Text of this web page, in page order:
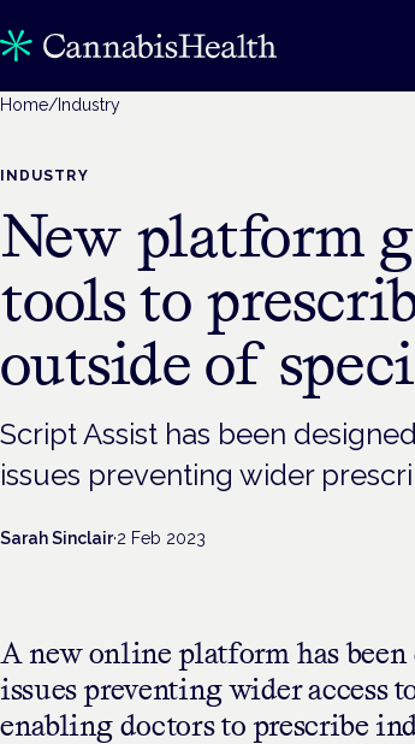
Home/ Industry
INDUSTRY
New platform
tools to
outside of
Script Assist has been
issues preventing wider
Sarah Sinclair·2 Feb 2023
A new online platform has been
issues preventing wider access
enabling doctors to prescribe